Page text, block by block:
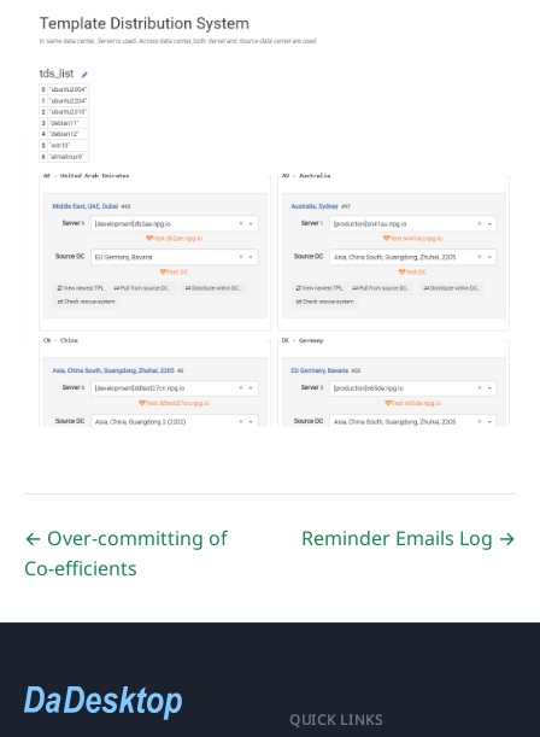
← Over-committing of
Co-efficients
Reminder Emails Log →
QUICK LINKS